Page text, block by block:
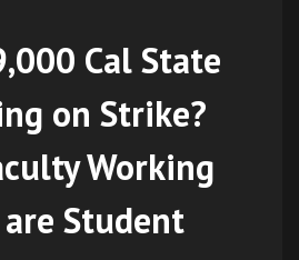
Cal State
on Strike?
Working
Student